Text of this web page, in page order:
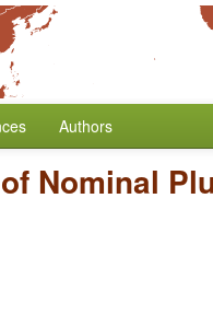
Authors
Nominal